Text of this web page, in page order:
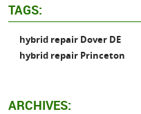
TAGS:
hybrid repair Dover DE
hybrid repair Princeton
ARCHIVES: